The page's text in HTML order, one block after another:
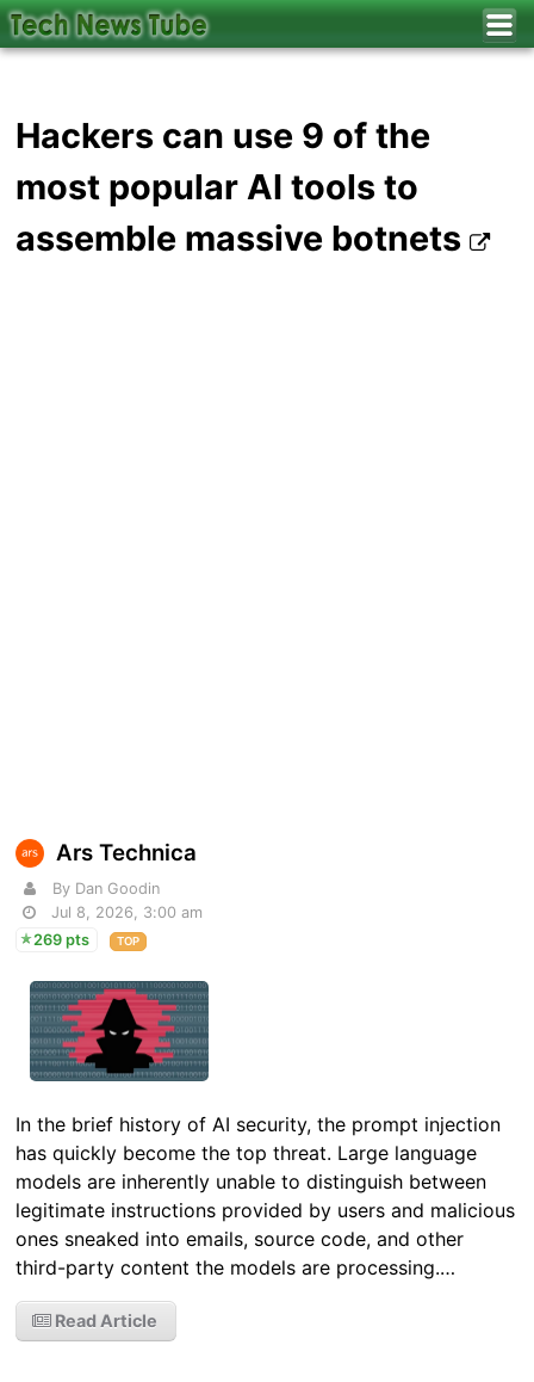
Hackers can use 9 of the
most popular AI tools to
assemble massive botnets
Ars Technica
By Dan Goodin
Jul 8, 2026, 3:00 am
269 pts
TOP
In the brief history of AI security, the prompt injection
has quickly become the top threat. Large language
models are inherently unable to distinguish between
legitimate instructions provided by users and malicious
ones sneaked into emails, source code, and other
third-party content the models are processing.…
Read Article